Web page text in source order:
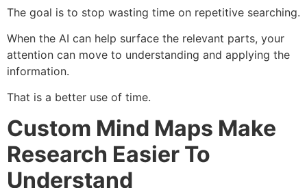
The goal is to stop wasting time on repetitive searching.
When the AI can help surface the relevant parts, your
attention can move to understanding and applying the
information.
That is a better use of time.
Custom Mind Maps Make
Research Easier To
Understand